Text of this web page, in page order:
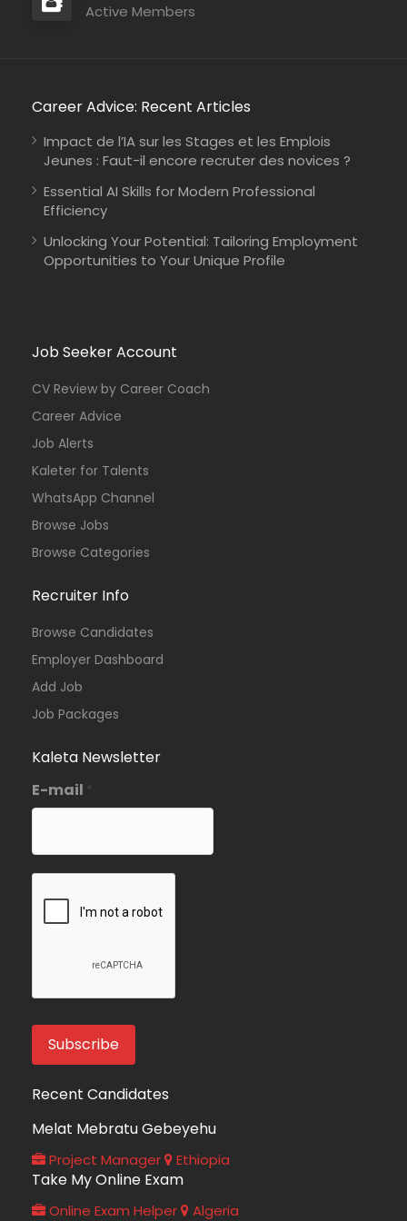
Active Members
Career Advice: Recent Articles
Impact de l’IA sur les Stages et les Emplois
Jeunes : Faut-il encore recruter des novices ?
Essential AI Skills for Modern Professional
Efficiency
Unlocking Your Potential: Tailoring Employment
Opportunities to Your Unique Profile
Job Seeker Account
CV Review by Career Coach
Career Advice
Job Alerts
Kaleter for Talents
WhatsApp Channel
Browse Jobs
Browse Categories
Recruiter Info
Browse Candidates
Employer Dashboard
Add Job
Job Packages
Kaleta Newsletter
E-mail *
Recent Candidates
Melat Mebratu Gebeyehu
Project Manager Ethiopia
Take My Online Exam
Online Exam Helper Algeria